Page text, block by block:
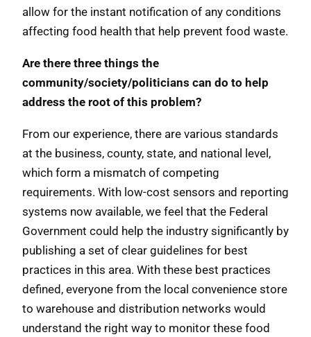
allow for the instant notification of any conditions
affecting food health that help prevent food waste.
Are there three things the
community/society/politicians can do to help
address the root of this problem?
From our experience, there are various standards
at the business, county, state, and national level,
which form a mismatch of competing
requirements. With low-cost sensors and reporting
systems now available, we feel that the Federal
Government could help the industry significantly by
publishing a set of clear guidelines for best
practices in this area. With these best practices
defined, everyone from the local convenience store
to warehouse and distribution networks would
understand the right way to monitor these food